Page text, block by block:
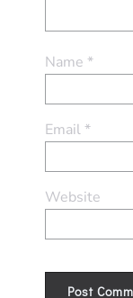
Name *
Email*
Website